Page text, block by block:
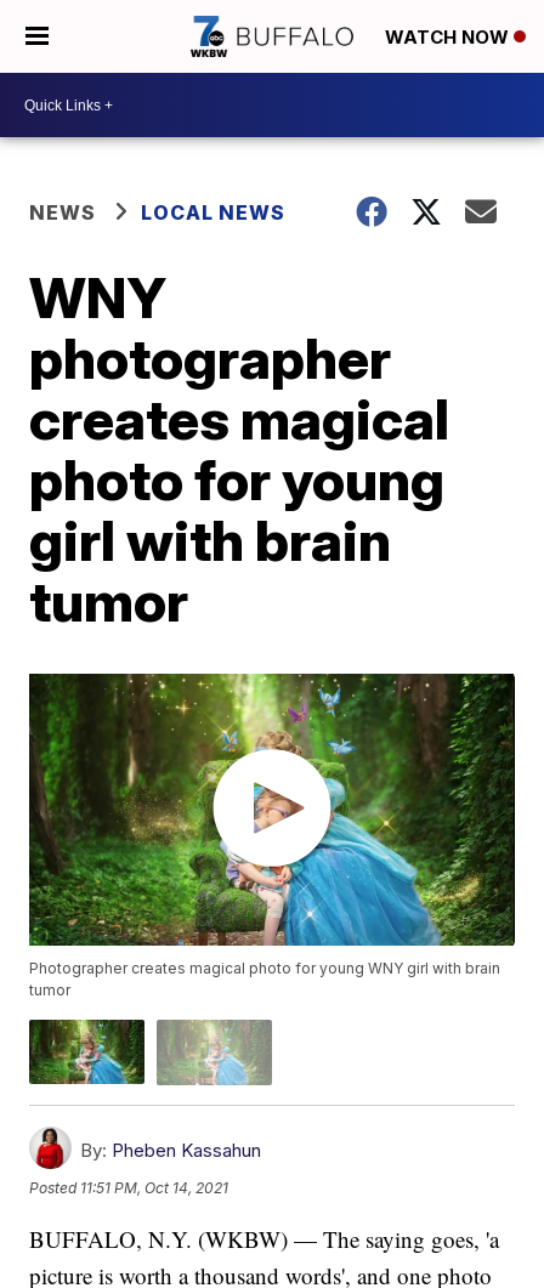
WATCH NOW
NEWS LOCAL NEWS
WNY
photographer
creates magical
photo for young
girl with brain
tumor
Photographer creates magical photo for young WNY girl with brain
tumor
By: Pheben Kassahun
Posted 11:51 PM, Oct 14, 2021
BUFFALO, N.Y. (WKBW) — The saying goes, 'a
picture is worth a thousand words', and one photo